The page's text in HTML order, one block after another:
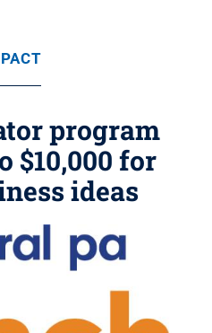
program
$10,000 for
ideas